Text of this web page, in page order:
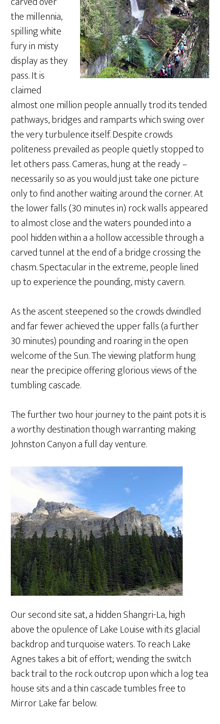
the millennia,
spilling white
fury in misty
display as they
pass. It is
claimed
almost one million people annually trod its tended
pathways, bridges and ramparts which swing over
the very turbulence itself. Despite crowds
politeness prevailed as people quietly stopped to
let others pass. Cameras, hung at the ready –
necessarily so as you would just take one picture
only to find another waiting around the corner. At
the lower falls (30 minutes in) rock walls appeared
to almost close and the waters pounded into a
pool hidden within a a hollow accessible through a
carved tunnel at the end of a bridge crossing the
chasm. Spectacular in the extreme, people lined
up to experience the pounding, misty cavern.
As the ascent steepened so the crowds dwindled
and far fewer achieved the upper falls (a further
30 minutes) pounding and roaring in the open
welcome of the Sun. The viewing platform hung
near the precipice offering glorious views of the
tumbling cascade.
The further two hour journey to the paint pots it is
a worthy destination though warranting making
Johnston Canyon a full day venture.
Our second site sat, a hidden Shangri-La, high
above the opulence of Lake Louise with its glacial
backdrop and turquoise waters. To reach Lake
Agnes takes a bit of effort; wending the switch
back trail to the rock outcrop upon which a log tea
house sits and a thin cascade tumbles free to
Mirror Lake far below.